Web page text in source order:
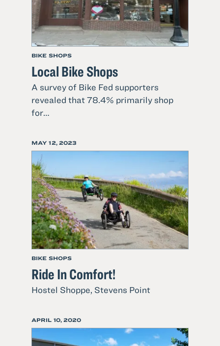
BIKE SHOPS
Local Bike Shops
A survey of Bike Fed supporters
revealed that 78.4% primarily shop
for…
about
Bike
Shops
POSTED
ON
MAY 12, 2023
BIKE SHOPS
Ride In Comfort!
Hostel Shoppe, Stevens PointRead
Ride
In
POSTED
ON
APRIL 10, 2020